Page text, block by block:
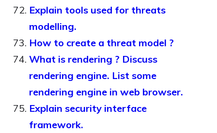
Explain tools used for threats
modelling.
How to create a threat model ?
What is rendering ? Discuss
rendering engine. List some
rendering engine in web browser.
Explain security interface
framework.